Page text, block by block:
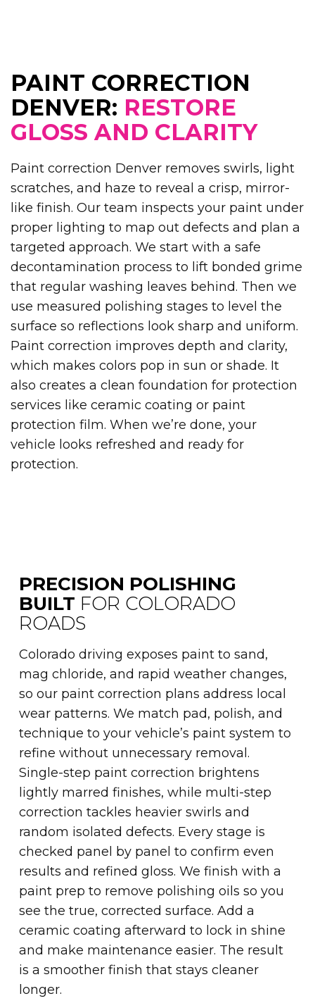
PAINT CORRECTION
DENVER: RESTORE
GLOSS AND CLARITY
Paint correction Denver removes swirls, light
scratches, and haze to reveal a crisp, mirror-
like finish. Our team inspects your paint under
proper lighting to map out defects and plan a
targeted approach. We start with a safe
decontamination process to lift bonded grime
that regular washing leaves behind. Then we
use measured polishing stages to level the
surface so reflections look sharp and uniform.
Paint correction improves depth and clarity,
which makes colors pop in sun or shade. It
also creates a clean foundation for protection
services like ceramic coating or paint
protection film. When we’re done, your
vehicle looks refreshed and ready for
protection.
PRECISION POLISHING
BUILT FOR COLORADO
ROADS
Colorado driving exposes paint to sand,
mag chloride, and rapid weather changes,
so our paint correction plans address local
wear patterns. We match pad, polish, and
technique to your vehicle’s paint system to
refine without unnecessary removal.
Single-step paint correction brightens
lightly marred finishes, while multi-step
correction tackles heavier swirls and
random isolated defects. Every stage is
checked panel by panel to confirm even
results and refined gloss. We finish with a
paint prep to remove polishing oils so you
see the true, corrected surface. Add a
ceramic coating afterward to lock in shine
and make maintenance easier. The result
is a smoother finish that stays cleaner
longer.